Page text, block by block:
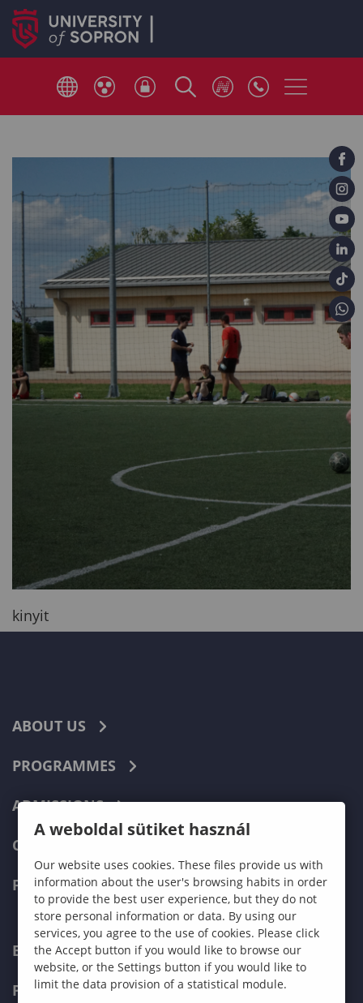
kinyit
ABOUT US
PROGRAMMES
ADMISSIONS
CURRENT STUDENTS
FACULTIES
ECONOMICS
PEDAGOGY
A weboldal sütiket használ
Our website uses cookies. These files provide us with
information about the user's browsing habits in order
to provide the best user experience, but they do not
store personal information or data. By using our
services, you agree to the use of cookies. Please click
the Accept button if you would like to browse our
website, or the Settings button if you would like to
limit the data provision of a statistical module.